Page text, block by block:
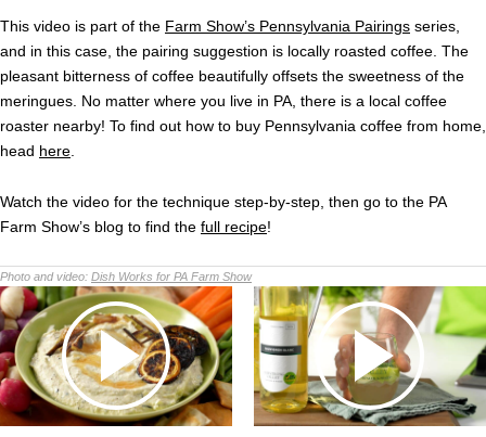
This video is part of the Farm Show’s Pennsylvania Pairings series,
and in this case, the pairing suggestion is locally roasted coffee. The
pleasant bitterness of coffee beautifully offsets the sweetness of the
meringues. No matter where you live in PA, there is a local coffee
roaster nearby! To find out how to buy Pennsylvania coffee from home,
head here
Watch the video for the technique step-by-step, then go to the PA
Farm Show’s blog to find the full recipe!
Photo and video: Dish Works for PA Farm Show